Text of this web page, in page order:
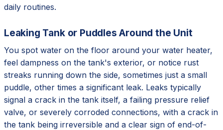
daily routines.
Leaking Tank or Puddles Around the Unit
You spot water on the floor around your water heater,
feel dampness on the tank's exterior, or notice rust
streaks running down the side, sometimes just a small
puddle, other times a significant leak. Leaks typically
signal a crack in the tank itself, a failing pressure relief
valve, or severely corroded connections, with a crack in
the tank being irreversible and a clear sign of end-of-